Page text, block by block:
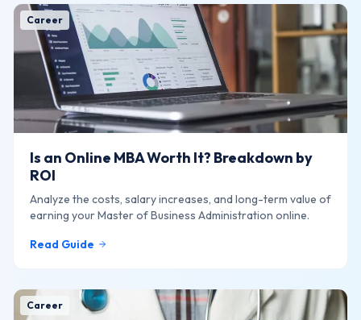
Career
Is an Online MBA Worth It? Breakdown by
ROI
Analyze the costs, salary increases, and long-term value of
earning your Master of Business Administration online.
Read Guide
Career